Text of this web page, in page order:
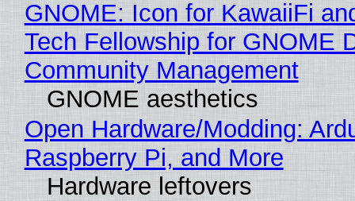
GNOME: Icon for KawaiiFi
Tech Fellowship for GNOME
Community Management
GNOME aesthetics
Open Hardware/Modding:
Raspberry Pi, and More
Hardware leftovers